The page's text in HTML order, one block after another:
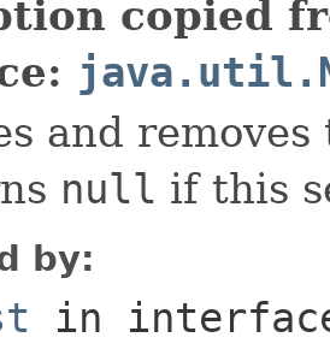
copied
and
null if this
by:
in